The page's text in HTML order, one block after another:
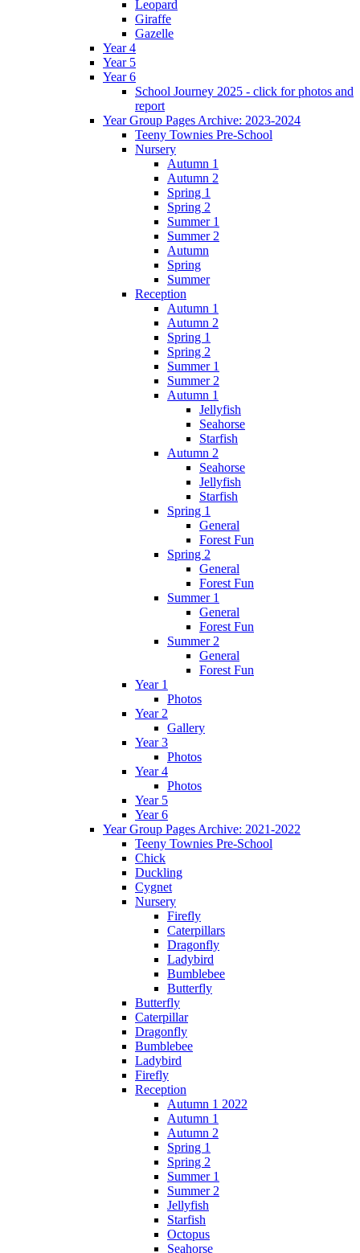
Leopard
Giraffe
Gazelle
Year 4
Year 5
Year 6
School Journey 2025 - click for photos and
report
Year Group Pages Archive: 2023-2024
Teeny Townies Pre-School
Nursery
Autumn 1
Autumn 2
Spring 1
Spring 2
Summer 1
Summer 2
Autumn
Spring
Summer
Reception
Autumn 1
Autumn 2
Spring 1
Spring 2
Summer 1
Summer 2
Autumn 1
Jellyfish
Seahorse
Starfish
Autumn 2
Seahorse
Jellyfish
Starfish
Spring 1
General
Forest Fun
Spring 2
General
Forest Fun
Summer 1
General
Forest Fun
Summer 2
General
Forest Fun
Year 1
Photos
Year 2
Gallery
Year 3
Photos
Year 4
Photos
Year 5
Year 6
Year Group Pages Archive: 2021-2022
Teeny Townies Pre-School
Chick
Duckling
Cygnet
Nursery
Firefly
Caterpillars
Dragonfly
Ladybird
Bumblebee
Butterfly
Butterfly
Caterpillar
Dragonfly
Bumblebee
Ladybird
Firefly
Reception
Autumn 1 2022
Autumn 1
Autumn 2
Spring 1
Spring 2
Summer 1
Summer 2
Jellyfish
Starfish
Octopus
Seahorse